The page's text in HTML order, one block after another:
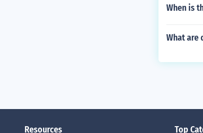
When is
What are
Resources Top